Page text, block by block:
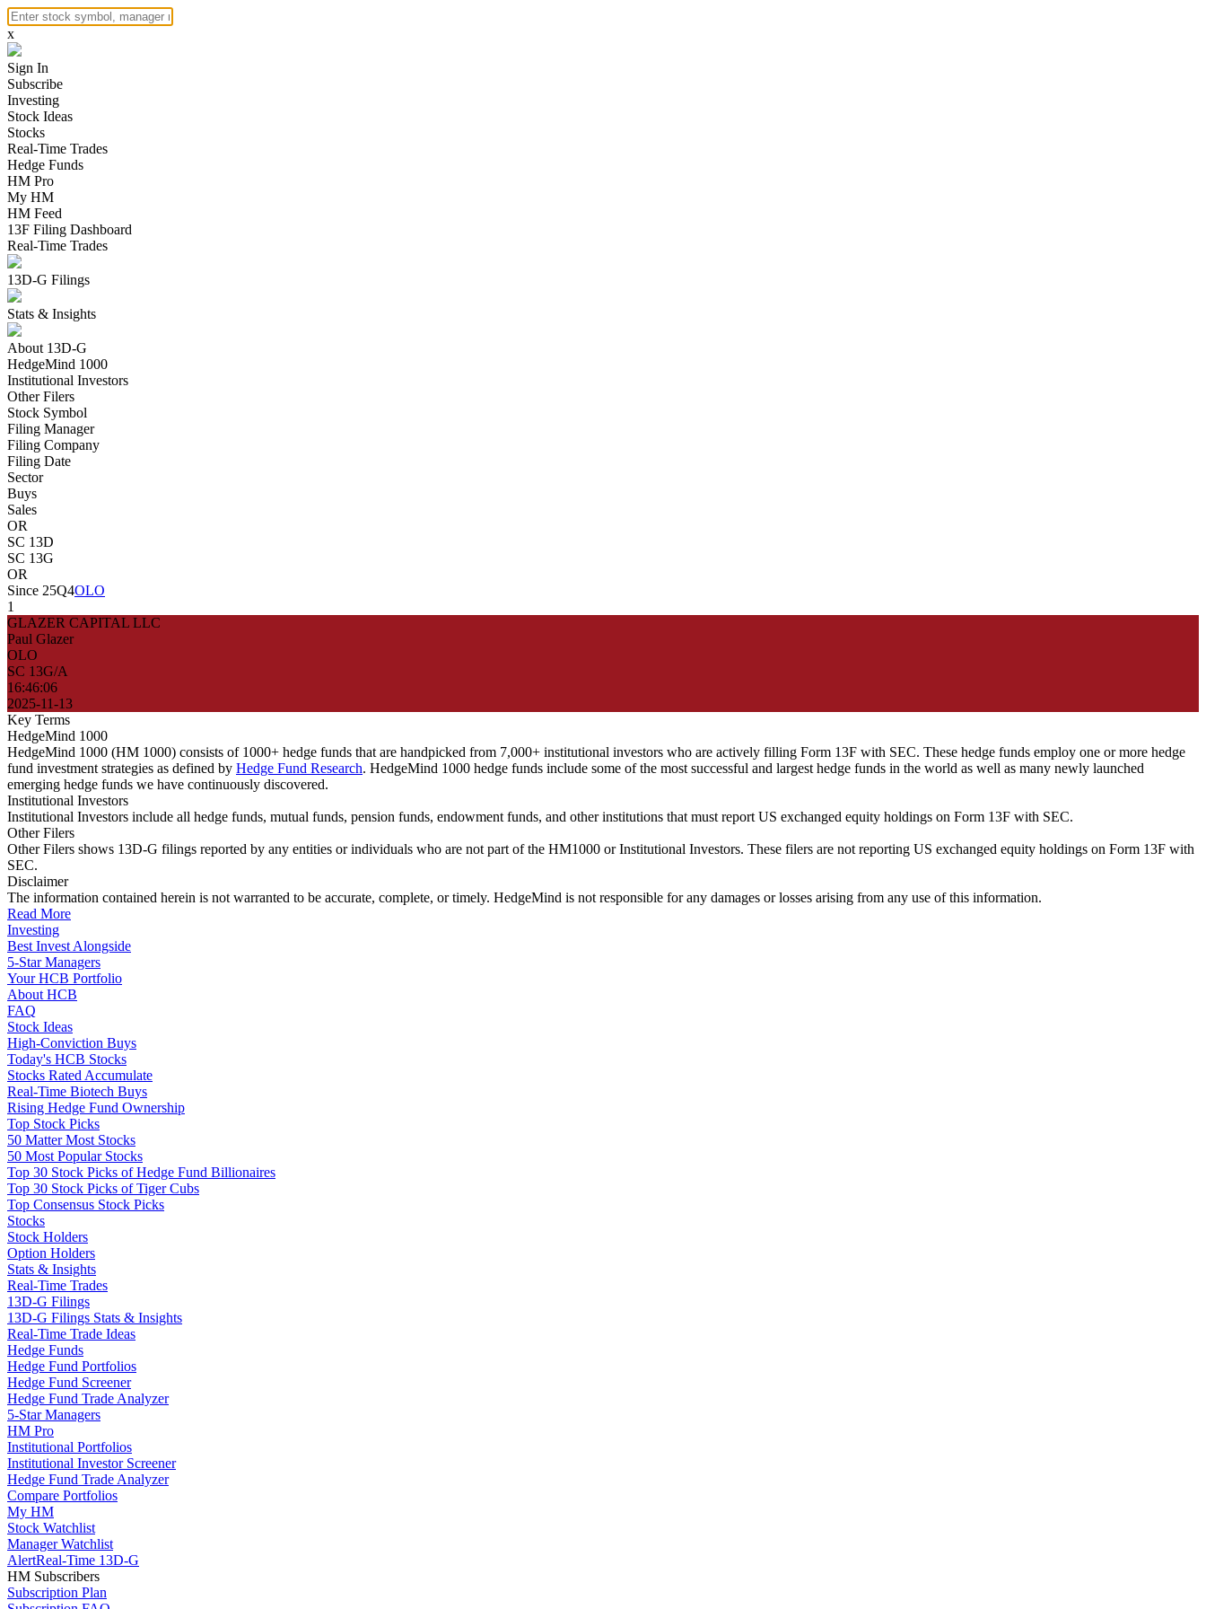
x
Sign In
Subscribe
Investing
Stock Ideas
Stocks
Real-Time Trades
Hedge Funds
HM Pro
My HM
HM Feed
13F Filing Dashboard
Real-Time Trades
13D-G Filings
Stats & Insights
About 13D-G
HedgeMind 1000
Institutional Investors
Other Filers
Stock Symbol
Filing Manager
Filing Company
Filing Date
Sector
Buys
Sales
OR
SC 13D
SC 13G
OR
Since 25Q4OLO
1
GLAZER CAPITAL LLC
Paul Glazer
OLO
SC 13G/A
16:46:06
2025-11-13
Key Terms
HedgeMind 1000
HedgeMind 1000 (HM 1000) consists of 1000+ hedge funds that are handpicked from 7,000+ institutional investors who are actively filling Form 13F with SEC. These hedge funds employ one or more hedge
fund investment strategies as defined by Hedge Fund Research. HedgeMind 1000 hedge funds include some of the most successful and largest hedge funds in the world as well as many newly launched
emerging hedge funds we have continuously discovered.
Institutional Investors
Institutional Investors include all hedge funds, mutual funds, pension funds, endowment funds, and other institutions that must report US exchanged equity holdings on Form 13F with SEC.
Other Filers
Other Filers shows 13D-G filings reported by any entities or individuals who are not part of the HM1000 or Institutional Investors. These filers are not reporting US exchanged equity holdings on Form 13F with
SEC.
Disclaimer
The information contained herein is not warranted to be accurate, complete, or timely. HedgeMind is not responsible for any damages or losses arising from any use of this information.
Read More
Investing
Best Invest Alongside
5-Star Managers
Your HCB Portfolio
About HCB
FAQ
Stock Ideas
High-Conviction Buys
Today's HCB Stocks
Stocks Rated Accumulate
Real-Time Biotech Buys
Rising Hedge Fund Ownership
Top Stock Picks
50 Matter Most Stocks
50 Most Popular Stocks
Top 30 Stock Picks of Hedge Fund Billionaires
Top 30 Stock Picks of Tiger Cubs
Top Consensus Stock Picks
Stocks
Stock Holders
Option Holders
Stats & Insights
Real-Time Trades
13D-G Filings
13D-G Filings Stats & Insights
Real-Time Trade Ideas
Hedge Funds
Hedge Fund Portfolios
Hedge Fund Screener
Hedge Fund Trade Analyzer
5-Star Managers
HM Pro
Institutional Portfolios
Institutional Investor Screener
Hedge Fund Trade Analyzer
Compare Portfolios
My HM
Stock Watchlist
Manager Watchlist
AlertReal-Time 13D-G
HM Subscribers
Subscription Plan